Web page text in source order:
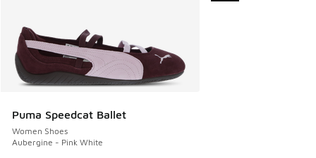
Puma Speedcat Ballet
Women Shoes
Aubergine - Pink White